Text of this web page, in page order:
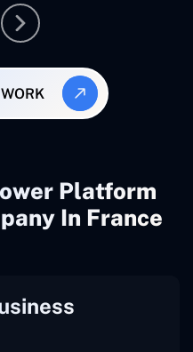
Platform
In France